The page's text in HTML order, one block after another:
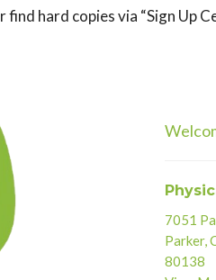
hard copies via “Sign Up
7051
Parker,
80138